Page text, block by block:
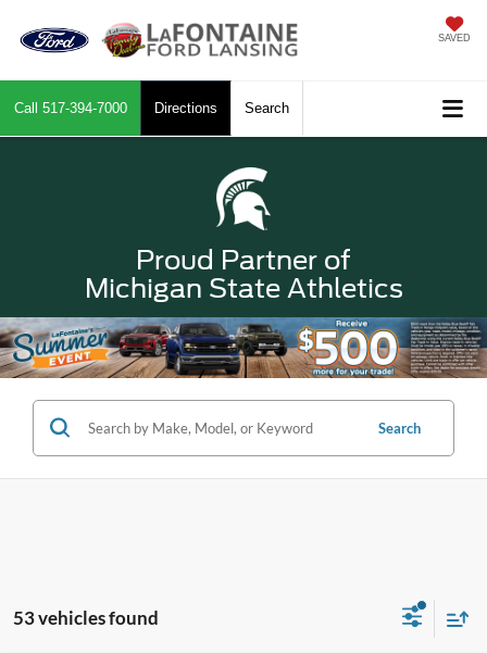
SAVED
Call 517-394-7000 Directions Search
Proud Partner of
Michigan State Athletics
Search
53 vehicles found